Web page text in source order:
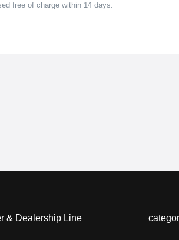
free of charge within 14 days.
& Dealership Line